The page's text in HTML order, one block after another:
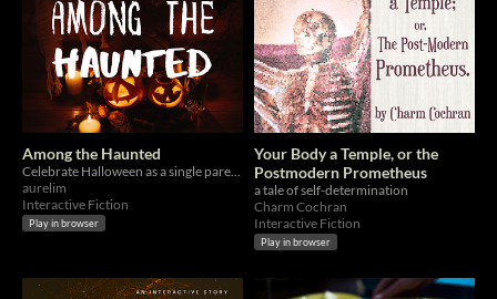
Among the Haunted
Celebrate Halloween as a single parent living in a haunted house.
aurelim
Interactive Fiction
Play in browser
Your Body a Temple, or the
Postmodern Prometheus
a tale of self-determination
Charm Cochran
Interactive Fiction
Play in browser